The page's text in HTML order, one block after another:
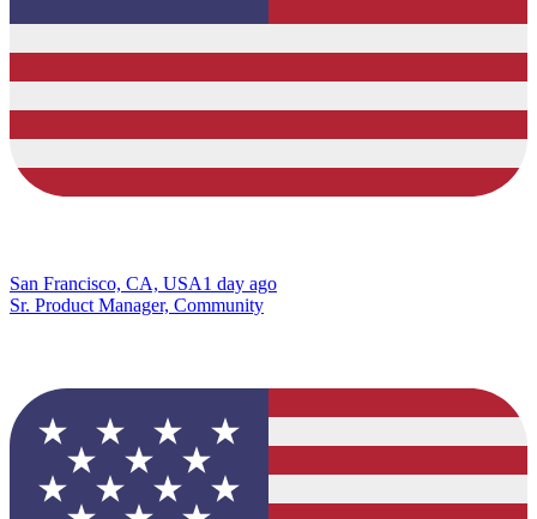
San Francisco, CA, USA1 day ago
Sr. Product Manager, Community